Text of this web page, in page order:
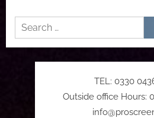
Search
for:
TEL: 0330
Outside office Hours: